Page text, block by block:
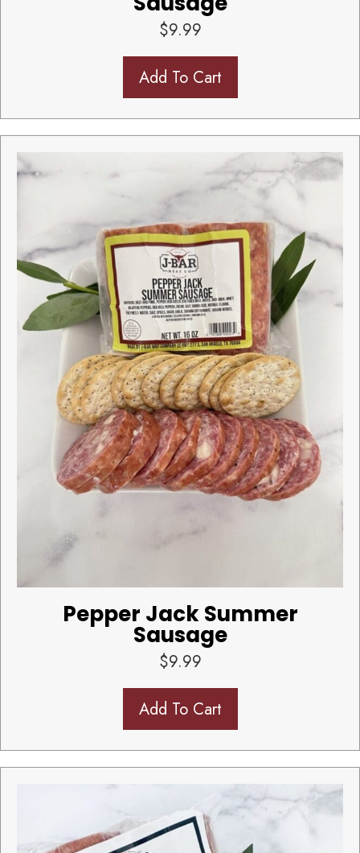
$9.99
Add To Cart
Pepper Jack Summer
Sausage
$9.99
Add To Cart